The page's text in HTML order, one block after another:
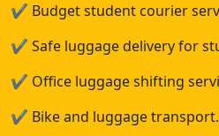
✔ Budget student courier
✔ Safe luggage delivery for
✔ Office luggage shifting
✔ Bike and luggage transport.